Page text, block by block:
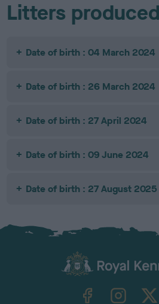
Litters produced
Date of birth : 04 March 2024
Date of birth : 26 March 2024
Date of birth : 27 April 2024
Date of birth : 09 June 2024
Date of birth : 27 August 2025